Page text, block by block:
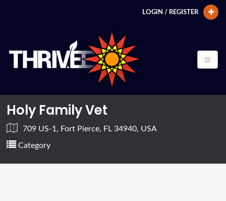
LOGIN / REGISTER
Holy Family Vet
709 US-1, Fort Pierce, FL 34940, USA
Category